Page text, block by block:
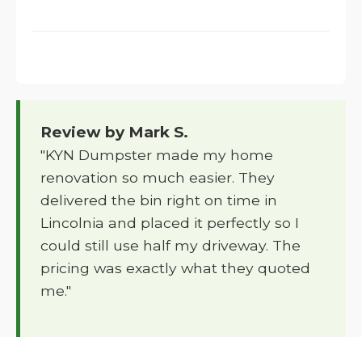
Review by Mark S.
"KYN Dumpster made my home
renovation so much easier. They
delivered the bin right on time in
Lincolnia and placed it perfectly so I
could still use half my driveway. The
pricing was exactly what they quoted
me."